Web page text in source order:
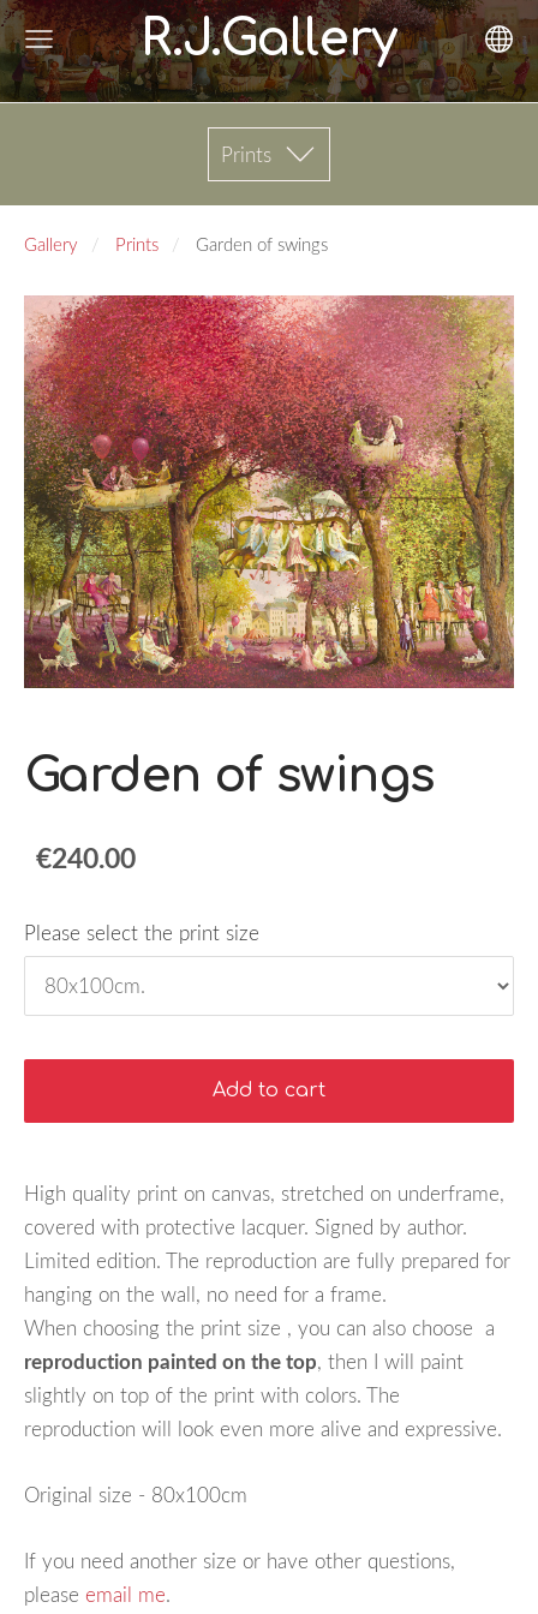
R.J.Gallery
Prints
Gallery Prints Garden of swings
Garden of swings
€240.00
Please select the print size
Add to cart
High quality print on canvas, stretched on underframe,
covered with protective lacquer. Signed by author.
Limited edition. The reproduction are fully prepared for
hanging on the wall, no need for a frame.
When choosing the print size , you can also choose a
reproduction painted on the top, then I will paint
slightly on top of the print with colors. The
reproduction will look even more alive and expressive.
Original size - 80x100cm
If you need another size or have other questions,
please email me.